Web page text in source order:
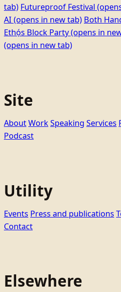
tab) Futureproof Festival
AI (opens in new tab) Both
Ethọ́s Block Party(opens in
(opens in new tab)
Site
AboutWorkSpeaking Services
Podcast
Utility
Events Press and publications
Contact
Elsewhere